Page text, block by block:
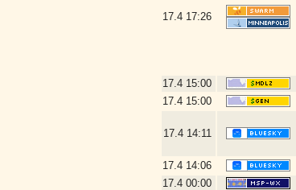
17.4 17:26
17.4 15:00
17.4 15:00
17.4 14:11
17.4 14:06
17.4 00:00